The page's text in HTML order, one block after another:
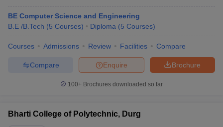
BE Computer Science and Engineering
B.E /B.Tech (5 Courses) Diploma (5 Courses)
Courses Admissions Review Facilities Compare
Brochure
Enquire
Compare
100+ Brochures downloaded so far
Bharti College of Polytechnic, Durg